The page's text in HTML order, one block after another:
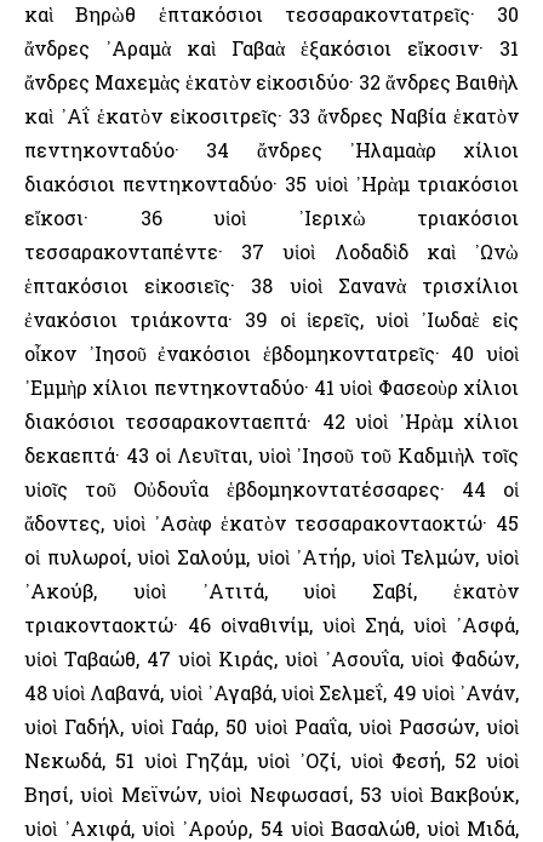
καὶ Βηρὼθ ἑπτακόσιοι τεσσαρακοντατρεῖς· 30
ἄνδρες ᾿Αραμὰ καὶ Γαβαὰ ἑξακόσιοι εἴκοσιν· 31
ἄνδρες Μαχεμὰς ἑκατὸν εἰκοσιδύο· 32 ἄνδρες Βαιθὴλ
καὶ ᾿Αΐ ἑκατὸν εἰκοσιτρεῖς· 33 ἄνδρες Ναβία ἑκατὸν
πεντηκονταδύο· 34 ἄνδρες ᾿Ηλαμαὰρ χίλιοι
διακόσιοι πεντηκονταδύο· 35 υἱοὶ ᾿Ηρὰμ τριακόσιοι
εἴκοσι· 36 υἱοὶ ᾿Ιεριχὼ τριακόσιοι
τεσσαρακονταπέντε· 37 υἱοὶ Λοδαδὶδ καὶ ᾿Ωνὼ
ἑπτακόσιοι εἰκοσιεῖς· 38 υἱοὶ Σανανὰ τρισχίλιοι
ἐνακόσιοι τριάκοντα· 39 οἱ ἱερεῖς, υἱοὶ ᾿Ιωδαὲ εἰς
οἶκον ᾿Ιησοῦ ἐνακόσιοι ἑβδομηκοντατρεῖς· 40 υἱοὶ
᾿Εμμὴρ χίλιοι πεντηκονταδύο· 41 υἱοὶ Φασεοὺρ χίλιοι
διακόσιοι τεσσαρακονταεπτά· 42 υἱοὶ ᾿Ηρὰμ χίλιοι
δεκαεπτά· 43 οἱ Λευῖται, υἱοὶ ᾿Ιησοῦ τοῦ Καδμιὴλ τοῖς
υἱοῖς τοῦ Οὐδουΐα ἑβδομηκοντατέσσαρες· 44 οἱ
ἄδοντες, υἱοὶ ᾿Ασὰφ ἑκατὸν τεσσαρακονταοκτώ· 45
οἱ πυλωροί, υἱοὶ Σαλούμ, υἱοὶ ᾿Ατήρ, υἱοὶ Τελμών, υἱοὶ
᾿Ακούβ, υἱοὶ ᾿Ατιτά, υἱοὶ Σαβί, ἑκατὸν
τριακονταοκτώ· 46 οἱναθινίμ, υἱοὶ Σηά, υἱοὶ ᾿Ασφά,
υἱοὶ Ταβαώθ, 47 υἱοὶ Κιράς, υἱοὶ ᾿Ασουΐα, υἱοὶ Φαδών,
48 υἱοὶ Λαβανά, υἱοὶ ᾿Αγαβά, υἱοὶ Σελμεΐ, 49 υἱοὶ ᾿Ανάν,
υἱοὶ Γαδήλ, υἱοὶ Γαάρ, 50 υἱοὶ Ρααΐα, υἱοὶ Ρασσών, υἱοὶ
Νεκωδά, 51 υἱοὶ Γηζάμ, υἱοὶ ᾿Οζί, υἱοὶ Φεσή, 52 υἱοὶ
Βησί, υἱοὶ Μεϊνών, υἱοὶ Νεφωσασί, 53 υἱοὶ Βακβούκ,
υἱοὶ ᾿Αχιφά, υἱοὶ ᾿Αρούρ, 54 υἱοὶ Βασαλώθ, υἱοὶ Μιδά,